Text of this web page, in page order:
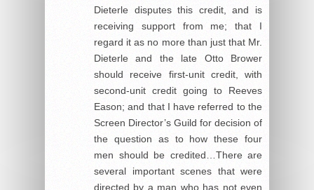
Dieterle disputes this credit, and is
receiving support from me; that I
regard it as no more than just that Mr.
Dieterle and the late Otto Brower
should receive first-unit credit, with
second-unit credit going to Reeves
Eason; and that I have referred to the
Screen Director’s Guild for decision of
the question as to how these four
men should be credited…There are
several important scenes that were
directed by a man who has not even